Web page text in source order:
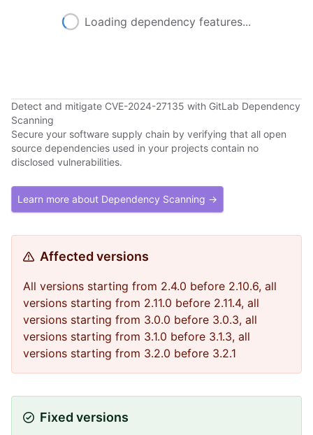
Loading dependency features...
Detect and mitigate CVE-2024-27135 with GitLab Dependency
Scanning
Secure your software supply chain by verifying that all open
source dependencies used in your projects contain no
disclosed vulnerabilities.
Learn more about Dependency Scanning →
Affected versions
All versions starting from 2.4.0 before 2.10.6, all
versions starting from 2.11.0 before 2.11.4, all
versions starting from 3.0.0 before 3.0.3, all
versions starting from 3.1.0 before 3.1.3, all
versions starting from 3.2.0 before 3.2.1
Fixed versions